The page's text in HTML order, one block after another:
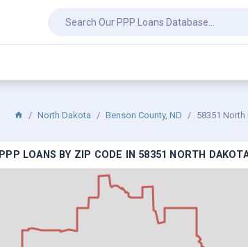
North Dakota Benson County, ND 58351 North
LOANS BY ZIP CODE IN 58351 NORTH